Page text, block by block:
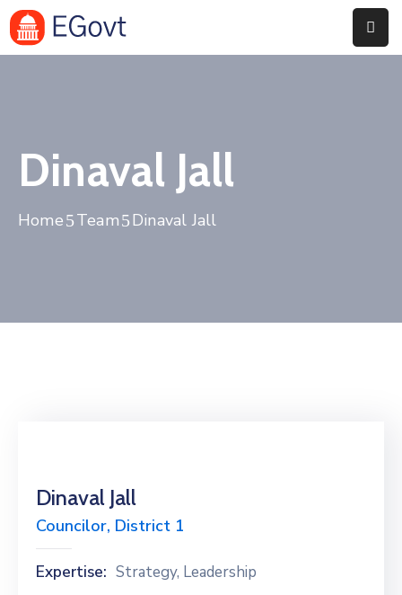
Department
Contact
Dinaval Jall
Home Team Dinaval Jall
Dinaval Jall
Councilor, District 1
Expertise: Strategy, Leadership